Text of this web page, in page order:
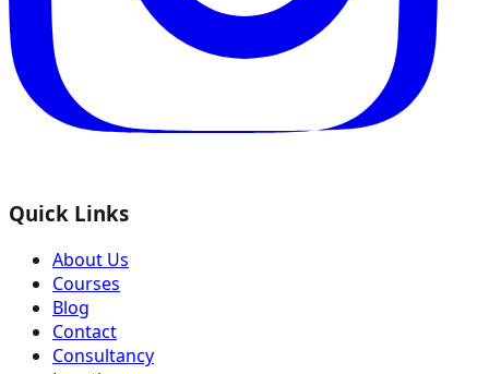
Quick Links
About Us
Courses
Blog
Contact
Consultancy